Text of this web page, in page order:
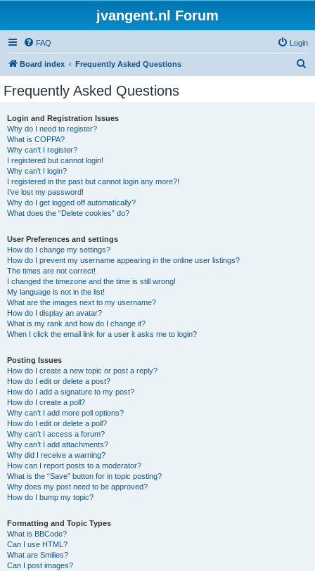
jvangent.nl Forum
FAQ Login
Board index Frequently Asked Questions
Frequently Asked Questions
Login and Registration Issues
Why do I need to register?
What is COPPA?
Why can’t I register?
I registered but cannot login!
Why can’t I login?
I registered in the past but cannot login any more?!
I’ve lost my password!
Why do I get logged off automatically?
What does the “Delete cookies” do?
User Preferences and settings
How do I change my settings?
How do I prevent my username appearing in the online user listings?
The times are not correct!
I changed the timezone and the time is still wrong!
My language is not in the list!
What are the images next to my username?
How do I display an avatar?
What is my rank and how do I change it?
When I click the email link for a user it asks me to login?
Posting Issues
How do I create a new topic or post a reply?
How do I edit or delete a post?
How do I add a signature to my post?
How do I create a poll?
Why can’t I add more poll options?
How do I edit or delete a poll?
Why can’t I access a forum?
Why can’t I add attachments?
Why did I receive a warning?
How can I report posts to a moderator?
What is the “Save” button for in topic posting?
Why does my post need to be approved?
How do I bump my topic?
Formatting and Topic Types
What is BBCode?
Can I use HTML?
What are Smilies?
Can I post images?